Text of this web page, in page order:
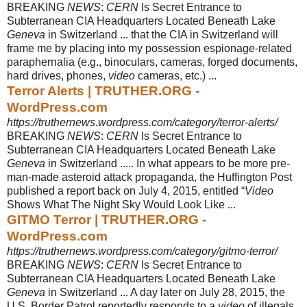
BREAKING NEWS: CERN Is Secret Entrance to
Subterranean CIA Headquarters Located Beneath Lake
Geneva in Switzerland ... that the CIA in Switzerland will
frame me by placing into my possession espionage-related
paraphernalia (e.g., binoculars, cameras, forged documents,
hard drives, phones, video cameras, etc.) ...
Terror Alerts | TRUTHER.ORG -
WordPress.com
https://truthernews.wordpress.com/category/terror-alerts/
BREAKING NEWS: CERN Is Secret Entrance to
Subterranean CIA Headquarters Located Beneath Lake
Geneva in Switzerland ..... In what appears to be more pre-
man-made asteroid attack propaganda, the Huffington Post
published a report back on July 4, 2015, entitled “Video
Shows What The Night Sky Would Look Like ...
GITMO Terror | TRUTHER.ORG -
WordPress.com
https://truthernews.wordpress.com/category/gitmo-terror/
BREAKING NEWS: CERN Is Secret Entrance to
Subterranean CIA Headquarters Located Beneath Lake
Geneva in Switzerland ... A day later on July 28, 2015, the